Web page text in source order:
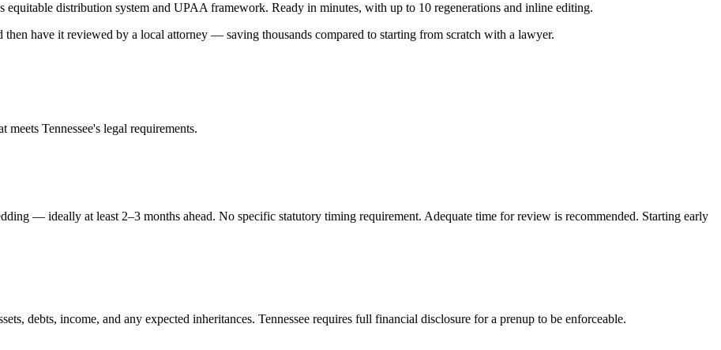
equitable distribution system and UPAA framework. Ready in minutes, with up to 10 regenerations and inline editing.
then have it reviewed by a local attorney — saving thousands compared to starting from scratch with a lawyer.
meets Tennessee's legal requirements.
— ideally at least 2–3 months ahead. No specific statutory timing requirement. Adequate time for review is recommended. Starting early
debts, income, and any expected inheritances. Tennessee requires full financial disclosure for a prenup to be enforceable.